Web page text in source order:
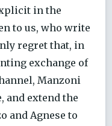
in the
to us, who write
regret that, in
exchange of
Manzoni
and extend the
and Agnese to